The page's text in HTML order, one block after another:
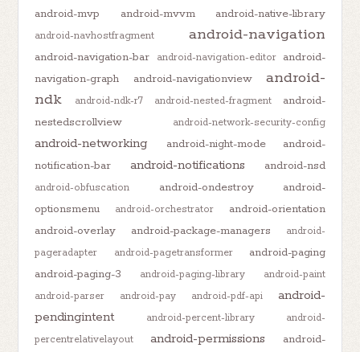
android-mvp
android-mvvm android-native-library
android-navhostfragment android-navigation
android-navigation-bar android-navigation-editor
android-
navigation-graph
android-navigationview
android-
ndk
android-ndk-r7 android-nested-fragment
android-
nestedscrollview
android-network-security-config
android-networking android-night-mode
android-
notification-bar
android-notifications android-nsd
android-obfuscation android-ondestroy
android-
optionsmenu
android-orchestrator
android-orientation
android-overlay
android-package-managers
android-
pageradapter
android-pagetransformer
android-paging
android-paging-3
android-paging-library
android-paint
android-parser
android-pay android-pdf-api
android-
pendingintent
android-percent-library
android-
percentrelativelayout
android-permissions
android-